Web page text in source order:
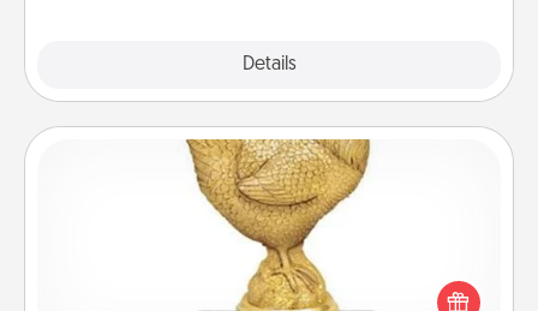
Details
Custom Trophy
Find a local or online trophy shop and create a